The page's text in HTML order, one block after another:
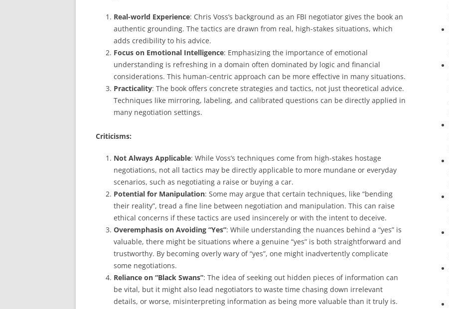
Real-world Experience: Chris Voss’s background as an FBI negotiator gives the book an
authentic grounding. The tactics are drawn from real, high-stakes situations, which
adds credibility to his advice.
Focus on Emotional Intelligence: Emphasizing the importance of emotional
understanding is refreshing in a domain often dominated by logic and financial
considerations. This human-centric approach can be more effective in many situations.
Practicality: The book offers concrete strategies and tactics, not just theoretical advice.
Techniques like mirroring, labeling, and calibrated questions can be directly applied in
many negotiation settings.
Criticisms:
Not Always Applicable: While Voss’s techniques come from high-stakes hostage
negotiations, not all tactics may be directly applicable to more mundane or everyday
scenarios, such as negotiating a raise or buying a car.
Potential for Manipulation: Some may argue that certain techniques, like “bending
their reality”, tread a fine line between negotiation and manipulation. This can raise
ethical concerns if these tactics are used insincerely or with the intent to deceive.
Overemphasis on Avoiding “Yes”: While understanding the nuances behind a “yes” is
valuable, there might be situations where a genuine “yes” is both straightforward and
trustworthy. By becoming overly wary of “yes”, one might inadvertently complicate
some negotiations.
Reliance on “Black Swans”: The idea of seeking out hidden pieces of information can
be vital, but it might also lead negotiators to waste time chasing down irrelevant
details, or worse, misinterpreting information as being more valuable than it truly is.